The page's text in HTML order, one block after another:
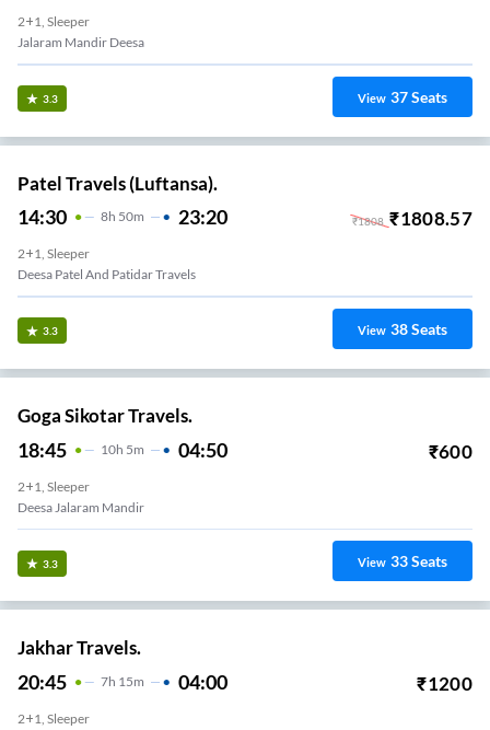
2+1, Sleeper
Jalaram Mandir Deesa
3.3 View 37Seats
Patel Travels (Luftansa).
14:30 8H 50m 23:20 ₹1808 ₹1808.57
2+1, Sleeper
Deesa Patel And Patidar Travels
3.3 View 38Seats
Goga Sikotar Travels.
18:45 10H 5m 04:50 ₹600
2+1, Sleeper
Deesa Jalaram Mandir
3.3 View 33Seats
Jakhar Travels.
20:45 7H 15m 04:00 ₹1200
2+1, Sleeper